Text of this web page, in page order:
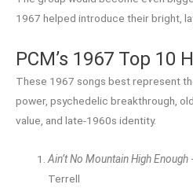
1967 helped introduce their bright,
PCM’s 1967 Top 10
These 1967 songs best represent
power, psychedelic breakthrough,
value, and late-1960s identity.
Ain’t No Mountain High Enough
Terrell